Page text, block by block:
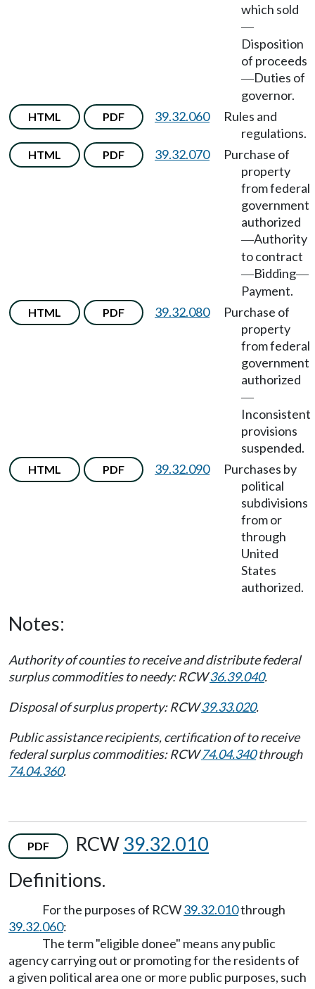
which sold
—
Disposition
of proceeds
—Duties of
governor.
HTML PDF 39.32.060
Rules and
regulations.
HTML PDF 39.32.070
Purchase of
property
from federal
government
authorized
—Authority
to contract
—Bidding—
Payment.
HTML PDF 39.32.080
Purchase of
property
from federal
government
authorized
—
Inconsistent
provisions
suspended.
HTML PDF 39.32.090
Purchases by
political
subdivisions
from or
through
United
States
authorized.
Notes:
Authority of counties to receive and distribute federal
surplus commodities to needy: RCW36.39.040.
Disposal of surplus property: RCW39.33.020.
Public assistance recipients, certification of to receive
federal surplus commodities: RCW74.04.340through
74.04.360.
PDF RCW 39.32.010
Definitions.
For the purposes of RCW39.32.010through
39.32.060:
The term "eligible donee" means any public
agency carrying out or promoting for the residents of
a given political area one or more public purposes, such